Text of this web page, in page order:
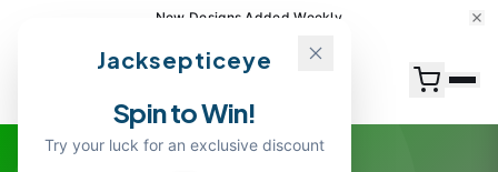
New Designs Added Weekly
Jacksepticeye
Spin to Win!
Try your luck for an exclusive discount